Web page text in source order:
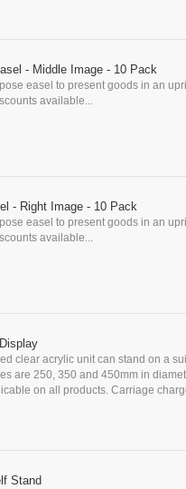
- Middle Image - 10 Pack
easel to present goods in an
available...
- Right Image - 10 Pack
easel to present goods in an
available...
clear acrylic unit can stand on a
are 250, 350 and 450mm in
on all products. Carriage
Stand